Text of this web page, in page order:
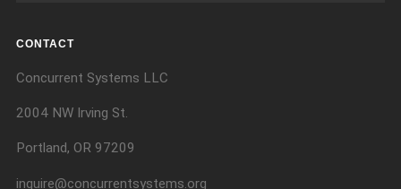
CONTACT
Concurrent Systems LLC
2004 NW Irving St.
Portland, OR 97209
inquire@concurrentsystems.org